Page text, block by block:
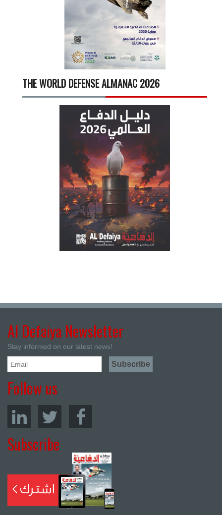
THE WORLD DEFENSE ALMANAC 2026
Al Defaiya Newsletter
Stay informed on our latest news!
Follow us
Subscribe